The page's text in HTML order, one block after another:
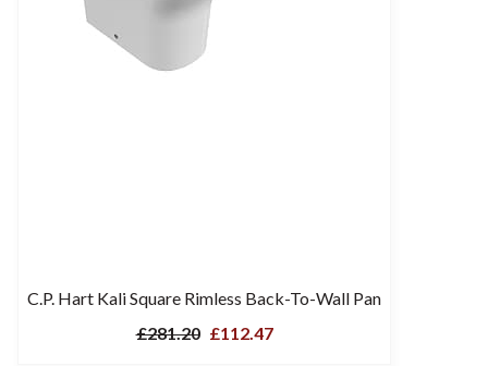
C.P. Hart Kali Square Rimless Back-To-Wall Pan
£281.20 £112.47